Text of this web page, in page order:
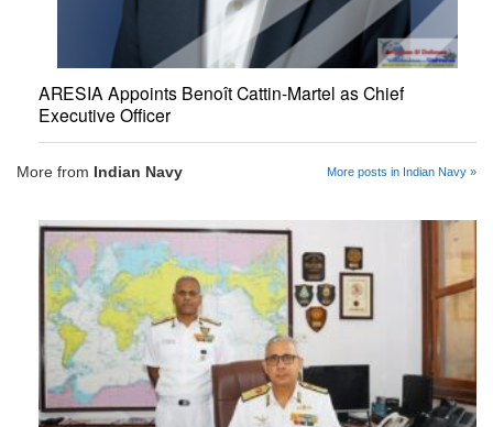
ARESIA Appoints Benoît Cattin-Martel as Chief
Executive Officer
More from Indian Navy More posts in Indian Navy »